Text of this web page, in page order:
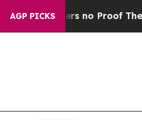
AGP PICKS
but Offers no Proof They Exist